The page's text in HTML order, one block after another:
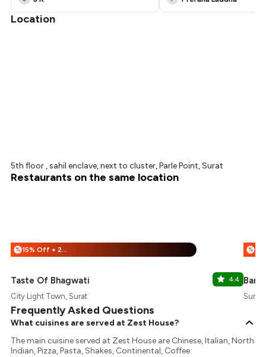
Location
5th floor , sahil enclave, next to cluster, Parle Point, Surat
Restaurants on the same location
% 15% Off + 25% Off
Taste Of Bhagwati 4.4
City Light Town, Surat
%
Surat
Frequently Asked Questions
What cuisines are served at Zest House?
The main cuisine served at Zest House are Chinese, Italian, North
Indian, Pizza, Pasta, Shakes, Continental, Coffee.